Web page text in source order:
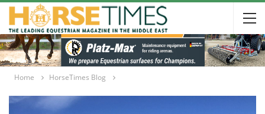
Home HorseTimes Blog